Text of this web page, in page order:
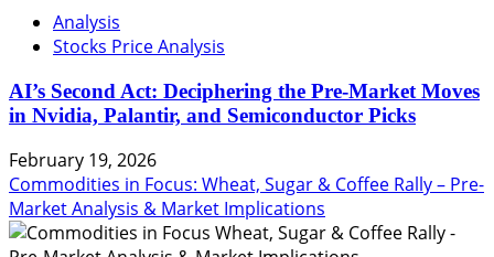
Analysis
Stocks Price Analysis
AI’s Second Act: Deciphering the Pre-Market Moves
in Nvidia, Palantir, and Semiconductor Picks
February 19, 2026
Commodities in Focus: Wheat, Sugar & Coffee Rally – Pre-
Market Analysis & Market Implications